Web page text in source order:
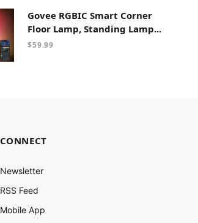
Govee RGBIC Smart Corner
Floor Lamp, Standing Lamp...
$59.99
CONNECT
Newsletter
RSS Feed
Mobile App